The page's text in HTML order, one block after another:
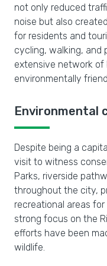
not only reduced
noise but also
for residents and
cycling, walking, and
extensive network of
environmentally
Environmental
Despite being a
visit to witness
Parks, riverside
throughout the city,
recreational areas
strong focus on the
efforts have been
wildlife.